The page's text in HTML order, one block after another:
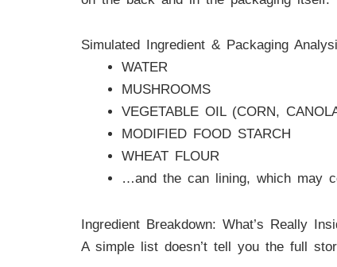
Simulated Ingredient & Packaging
WATER
MUSHROOMS
VEGETABLE OIL (CORN,
MODIFIED FOOD STARCH
WHEAT FLOUR
…and the can lining, which may
Ingredient Breakdown: What’s Really
A simple list doesn’t tell you the full